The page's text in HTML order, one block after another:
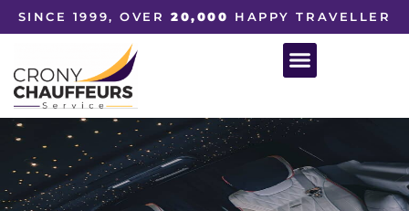
SINCE 1999, OVER20,000 HAPPY TRAVELLER